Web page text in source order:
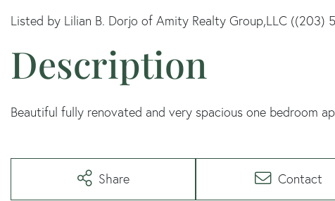
Listed by Lilian B. Dorjo of Amity Realty Group,LLC ((203)
Beautiful fully renovated and very spacious one bedroom
Share Contact